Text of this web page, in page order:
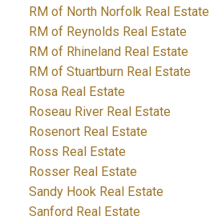
RM of North Norfolk Real Estate
RM of Reynolds Real Estate
RM of Rhineland Real Estate
RM of Stuartburn Real Estate
Rosa Real Estate
Roseau River Real Estate
Rosenort Real Estate
Ross Real Estate
Rosser Real Estate
Sandy Hook Real Estate
Sanford Real Estate